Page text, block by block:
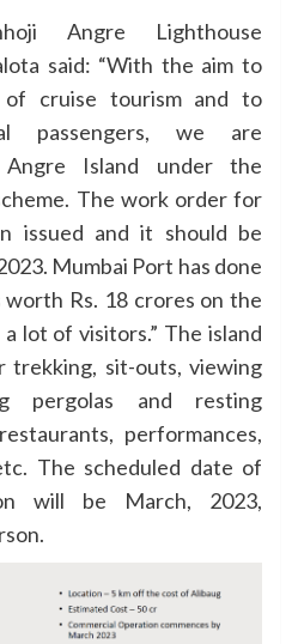
Angre Lighthouse
said: “With the aim to
of cruise tourism and to
passengers, we are
Angre Island under the
The work order for
issued and it should be
Mumbai Port has done
Rs. 18 crores on the
lot of visitors.” The island
trekking, sit-outs, viewing
pergolas and resting
performances,
The scheduled date of
will be March, 2023,